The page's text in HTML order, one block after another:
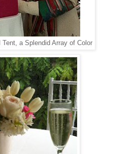
Tent, a Splendid Array of Color